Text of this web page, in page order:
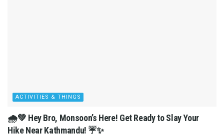
ACTIVITIES & THINGS
🌧️💚 Hey Bro, Monsoon’s Here! Get Ready to Slay Your
Hike Near Kathmandu! ☔✨